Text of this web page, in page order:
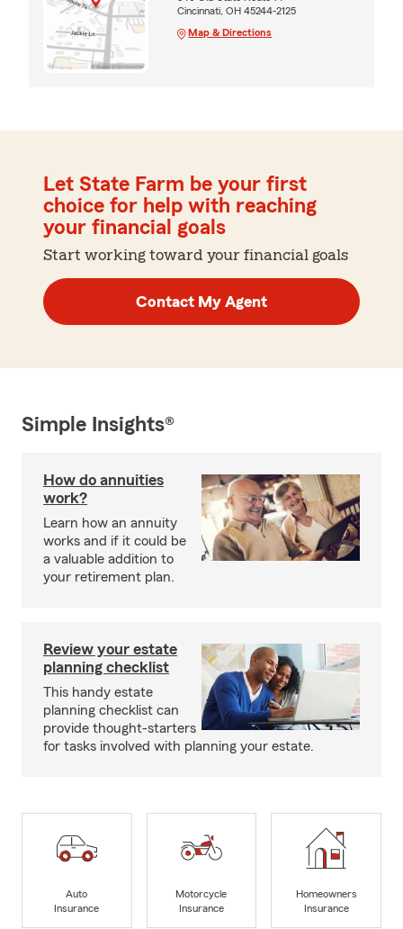
Cincinnati, OH 45244-2125
Map & Directions
Let State Farm be your first
choice for help with reaching
your financial goals
Start working toward your financial goals
Contact My Agent
Simple Insights®
How do annuities
work?
Learn how an annuity
works and if it could be
a valuable addition to
your retirement plan.
Review your estate
planning checklist
This handy estate
planning checklist can
provide thought-starters
for tasks involved with planning your estate.
Auto
Insurance
Motorcycle
Insurance
Homeowners
Insurance